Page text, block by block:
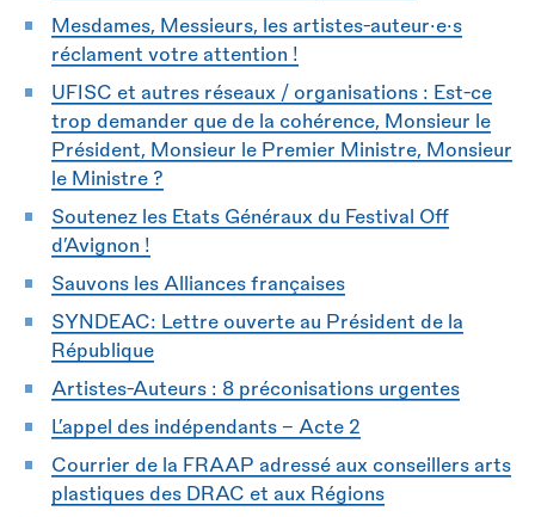
Mesdames, Messieurs, les artistes-auteur•e•s
réclament votre attention !
UFISC et autres réseaux / organisations : Est-ce
trop demander que de la cohérence, Monsieur le
Président, Monsieur le Premier Ministre, Monsieur
le Ministre ?
Soutenez les Etats Généraux du Festival Off
d’Avignon !
Sauvons les Alliances françaises
SYNDEAC: Lettre ouverte au Président de la
République
Artistes-Auteurs : 8 préconisations urgentes
L’appel des indépendants - Acte 2
Courrier de la FRAAP adressé aux conseillers arts
plastiques des DRAC et aux Régions